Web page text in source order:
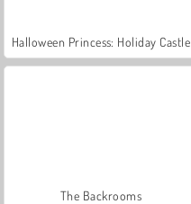
Halloween Princess: Holiday Castle
The Backrooms